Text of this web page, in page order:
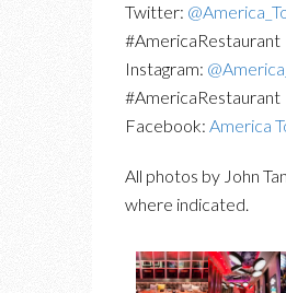
Twitter:
#AmericaRestaurant
Instagram:
#AmericaRestaurant
Facebook: America
All photos by John
where indicated.